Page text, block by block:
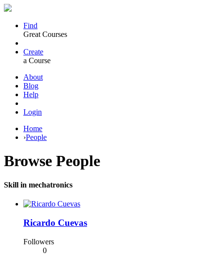
Find
Great Courses
Create
a Course
About
Blog
Help
Login
Home
›People
Browse People
Skill in mechatronics
Ricardo Cuevas
Followers
0